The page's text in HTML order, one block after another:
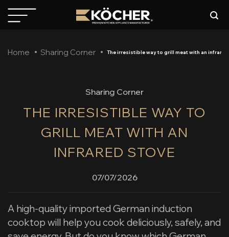
Skip
to
Home Sharing Corner The irresistible way to grill meat with an
Sharing Corner
THE IRRESISTIBLE WAY TO
GRILL MEAT WITH AN
INFRARED STOVE
07/07/2026
A high-quality imported German induction
cooktop will help you cook deliciously, safely, and